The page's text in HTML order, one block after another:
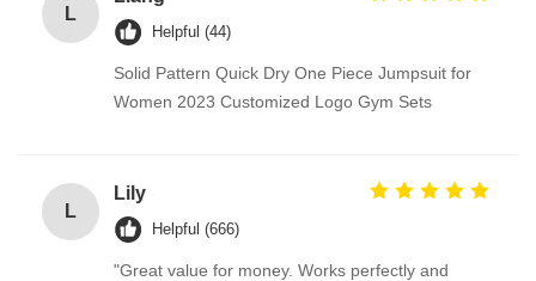
L
Helpful (44)
Solid Pattern Quick Dry One Piece Jumpsuit for
Women 2023 Customized Logo Gym Sets
L
Lily
Helpful (666)
"Great value for money. Works perfectly and